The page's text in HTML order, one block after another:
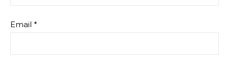
Email *